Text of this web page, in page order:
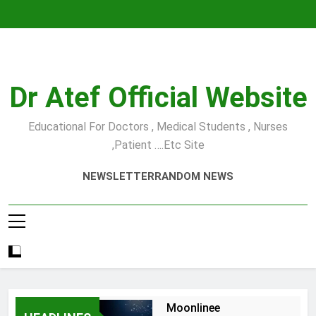
Dr Atef Official Website
Educational For Doctors , Medical Students , Nurses
,Patient ….etc Site
NEWSLETTERRANDOM NEWS
Moonlinee